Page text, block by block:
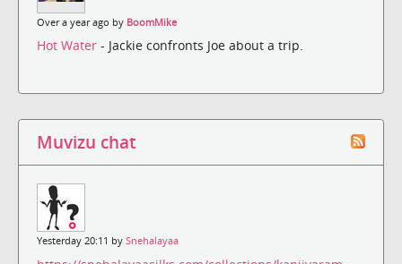
Over a year ago by BoomMike
Hot Water - Jackie confronts Joe about a trip.
Muvizu chat
Yesterday 20:11 by Snehalayaa